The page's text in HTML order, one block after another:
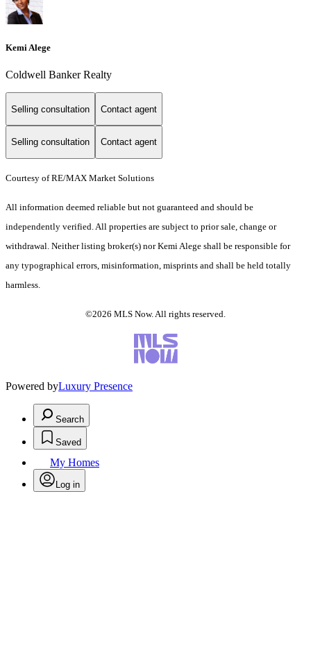
Kemi Alege
Coldwell Banker Realty
Selling consultation Contact agent
Selling consultation Contact agent
Courtesy of RE/MAX Market Solutions
All information deemed reliable but not guaranteed and should be
independently verified. All properties are subject to prior sale, change or
withdrawal. Neither listing broker(s) nor Kemi Alege shall be responsible for
any typographical errors, misinformation, misprints and shall be held totally
harmless.
©2026 MLS Now. All rights reserved.
Powered byLuxury Presence
Search
Saved
My Homes
Log in